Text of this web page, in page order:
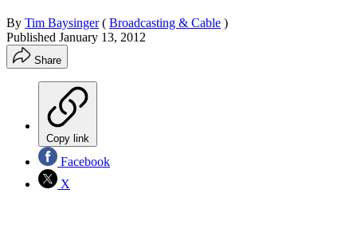
By Tim Baysinger ( Broadcasting & Cable )
Published January 13, 2012
Share
Copy link
Facebook
X